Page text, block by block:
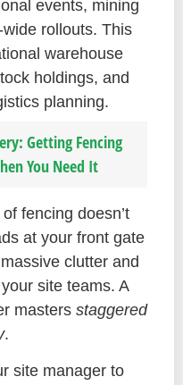
events, mining
rollouts. This
warehouse
holdings, and
planning.
Getting Fencing
You Need It
fencing doesn’t
at your front gate
clutter and
site teams. A
masters staggered
.
site manager to